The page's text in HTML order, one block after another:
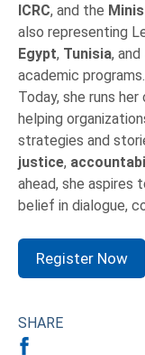
ICRC, and the
also representing
Egypt, Tunisia, and
academic programs.
Today, she runs her
helping
strategies and
justice,
ahead, she aspires
belief in dialogue,
Register Now
SHARE